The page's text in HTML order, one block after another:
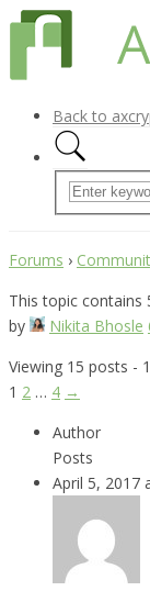
Back to
Forums ›
This topic contains
by
Nikita Bhosle
Viewing 15 posts -
1 2 … 4 →
Author
Posts
April 5, 2017